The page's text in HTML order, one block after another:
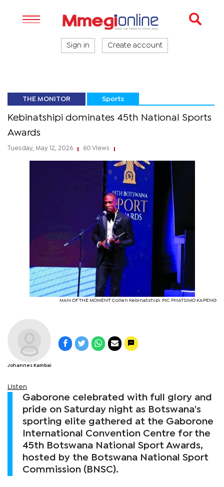
Sign in Create account
THE MONITOR Sports
Kebinatshipi dominates 45th National Sports
Awards
Tuesday, May 12, 2026 60 Views
MAN OF THE MOMENT: Collen Kebinatshipi. PIC PHATSIMO KAPENG
Johannes Kambai
Listen
Gaborone celebrated with full glory and
pride on Saturday night as Botswana's
sporting elite gathered at the Gaborone
International Convention Centre for the
45th Botswana National Sport Awards,
hosted by the Botswana National Sport
Commission (BNSC).